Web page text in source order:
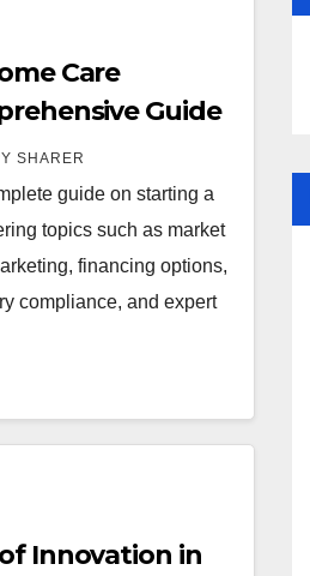
Care
Guide
SHARER
guide on starting a
topics such as market
financing options,
compliance, and expert
Innovation in